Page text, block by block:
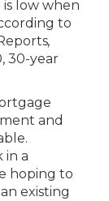
low when
to
,
30-year
and
in a
hoping to
existing